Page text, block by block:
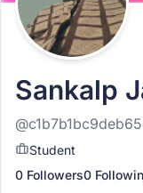
Sankalp
Student
0 Followers0